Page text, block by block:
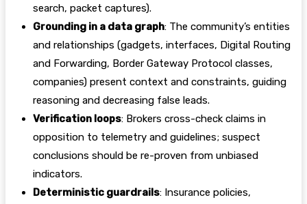
search, packet captures).
Grounding in a data graph: The community’s entities
and relationships (gadgets, interfaces, Digital Routing
and Forwarding, Border Gateway Protocol classes,
companies) present context and constraints, guiding
reasoning and decreasing false leads.
Verification loops: Brokers cross-check claims in
opposition to telemetry and guidelines; suspect
conclusions should be re-proven from unbiased
indicators.
Deterministic guardrails: Insurance policies,